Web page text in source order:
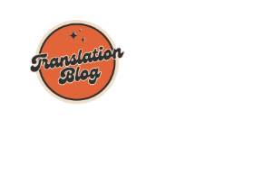
content